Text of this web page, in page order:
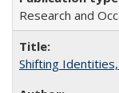
Research and
Shifting